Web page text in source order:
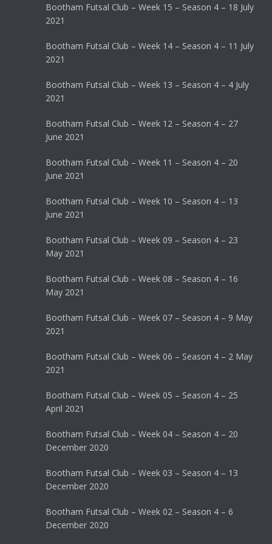
Bootham Futsal Club – Week 15 – Season 4 – 18 July
2021
Bootham Futsal Club – Week 14 – Season 4 – 11 July
2021
Bootham Futsal Club – Week 13 – Season 4 – 4 July
2021
Bootham Futsal Club – Week 12 – Season 4 – 27
June 2021
Bootham Futsal Club – Week 11 – Season 4 – 20
June 2021
Bootham Futsal Club – Week 10 – Season 4 – 13
June 2021
Bootham Futsal Club – Week 09 – Season 4 – 23
May 2021
Bootham Futsal Club – Week 08 – Season 4 – 16
May 2021
Bootham Futsal Club – Week 07 – Season 4 – 9 May
2021
Bootham Futsal Club – Week 06 – Season 4 – 2 May
2021
Bootham Futsal Club – Week 05 – Season 4 – 25
April 2021
Bootham Futsal Club – Week 04 – Season 4 – 20
December 2020
Bootham Futsal Club – Week 03 – Season 4 – 13
December 2020
Bootham Futsal Club – Week 02 – Season 4 – 6
December 2020